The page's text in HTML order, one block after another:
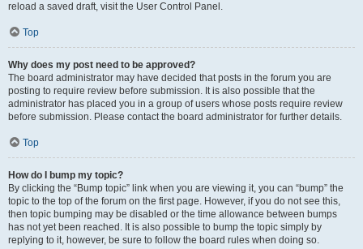
reload a saved draft, visit the User Control Panel.
Top
Why does my post need to be approved?
The board administrator may have decided that posts in the forum you are
posting to require review before submission. It is also possible that the
administrator has placed you in a group of users whose posts require review
before submission. Please contact the board administrator for further details.
Top
How do I bump my topic?
By clicking the “Bump topic” link when you are viewing it, you can “bump” the
topic to the top of the forum on the first page. However, if you do not see this,
then topic bumping may be disabled or the time allowance between bumps
has not yet been reached. It is also possible to bump the topic simply by
replying to it, however, be sure to follow the board rules when doing so.